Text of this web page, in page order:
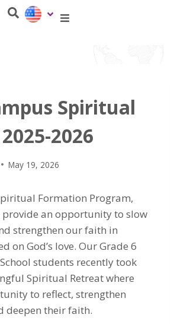
Spiritual
2026
May 19, 2026
Formation Program,
an opportunity to slow
strengthen our faith in
on God’s love. Our Grade 6
students recently took
Spiritual Retreat where
to reflect, strengthen
deepen their faith.